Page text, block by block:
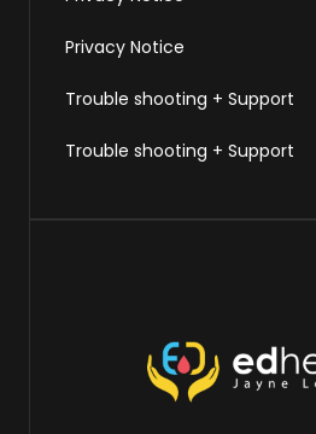
Privacy Notice
Trouble shooting + Support
Trouble shooting + Support